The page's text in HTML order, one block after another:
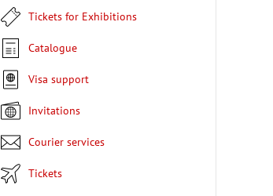
Tickets for Exhibitions
Catalogue
Visa support
Invitations
Courier services
Tickets